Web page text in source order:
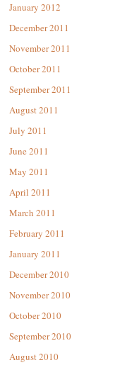
January 2012
December 2011
November 2011
October 2011
September 2011
August 2011
July 2011
June 2011
May 2011
April 2011
March 2011
February 2011
January 2011
December 2010
November 2010
October 2010
September 2010
August 2010